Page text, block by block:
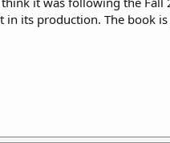
its production. The book